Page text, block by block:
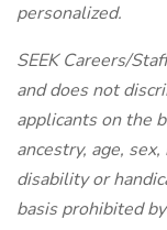
personalized.
SEEK Careers/
and does not
applicants on the
ancestry, age,
disability or
basis prohibited